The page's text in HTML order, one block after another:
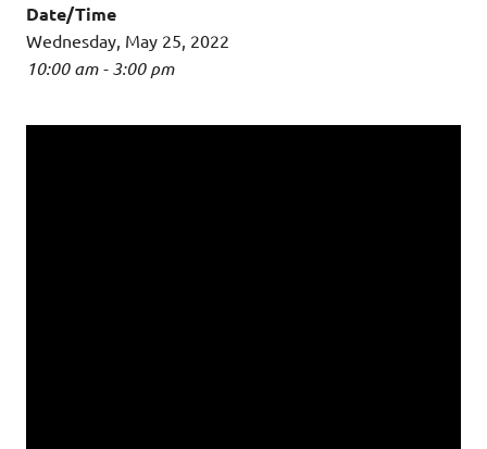
Date/Time
Wednesday, May 25, 2022
10:00 am - 3:00 pm